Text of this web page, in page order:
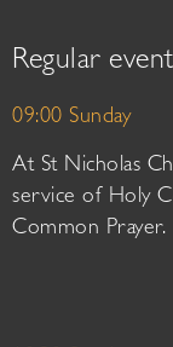
Regular
09:00 Sunday
At St Nicholas
service of Holy
Common Prayer.